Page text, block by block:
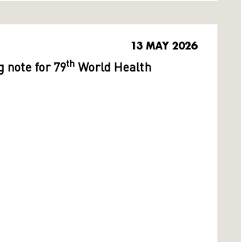
13 MAY 2026
note for 79th World Health